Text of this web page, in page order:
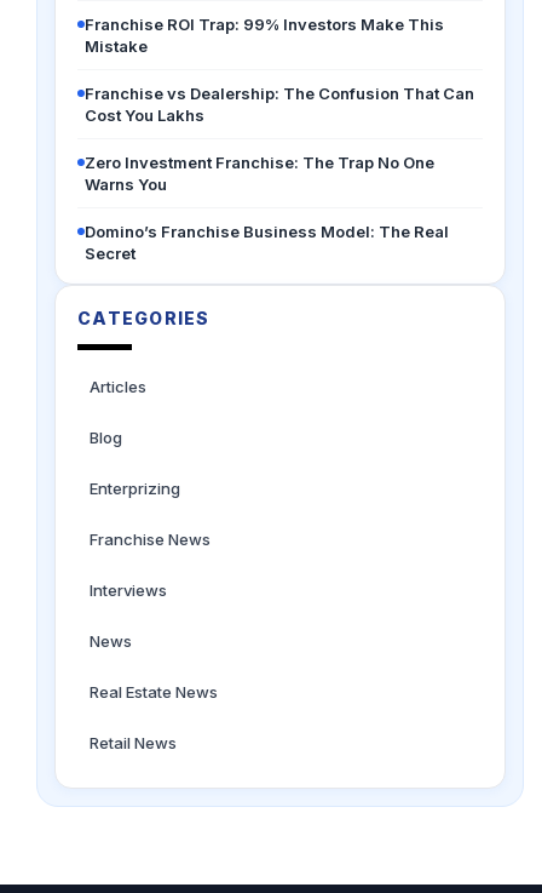
Franchise ROI Trap: 99% Investors Make This
Mistake
Franchise vs Dealership: The Confusion That Can
Cost You Lakhs
Zero Investment Franchise: The Trap No One
Warns You
Domino’s Franchise Business Model: The Real
Secret
CATEGORIES
Articles
Blog
Enterprizing
Franchise News
Interviews
News
Real Estate News
Retail News